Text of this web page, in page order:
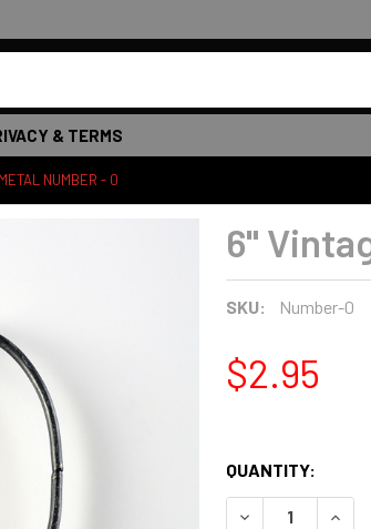
& TERMS
NUMBER - 0
6"
SKU: Number-0
$2.95
QUANTITY:
DECREASE